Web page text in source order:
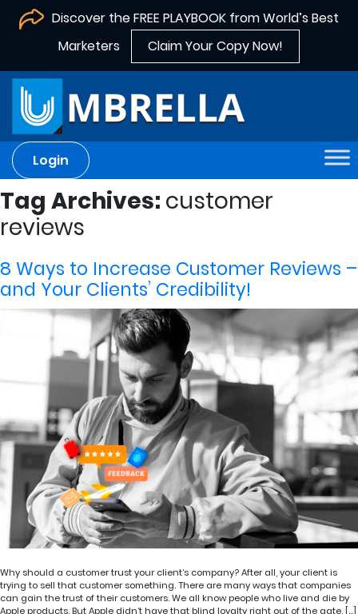
Discover the FREE PLAYBOOK from World’s Best
Marketers
Claim Your Copy Now!
Login
Tag Archives: customer
reviews
8 Ways to Increase Customer Reviews –
and Your Clients’ Credibility!
Why should a customer trust your client’s company? After all, your client is
trying to sell that customer something. There are many ways that companies
can gain the trust of their customers. We all know people who live and die by
Apple products. But Apple didn’t have that blind loyalty right out of the gate. […]